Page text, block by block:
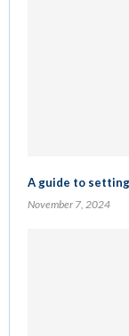
A guide to
November 7, 2024